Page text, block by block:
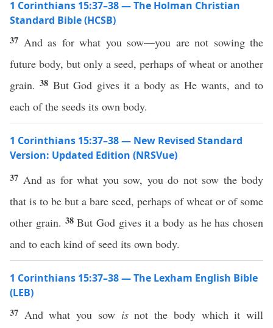
1 Corinthians 15:37–38 — The Holman Christian
Standard Bible (HCSB)
37 And as for what you sow—you are not sowing the
future body, but only a seed, perhaps of wheat or another
grain.38 But God gives it a body as He wants, and to
each of the seeds its own body.
1 Corinthians 15:37–38 — New Revised Standard
Version: Updated Edition (NRSVue)
37 And as for what you sow, you do not sow the body
that is to be but a bare seed, perhaps of wheat or of some
other grain. 38But God gives it a body as he has chosen
and to each kind of seed its own body.
1 Corinthians 15:37–38 — The Lexham English Bible
(LEB)
37 And what you sow isnot the body which it will